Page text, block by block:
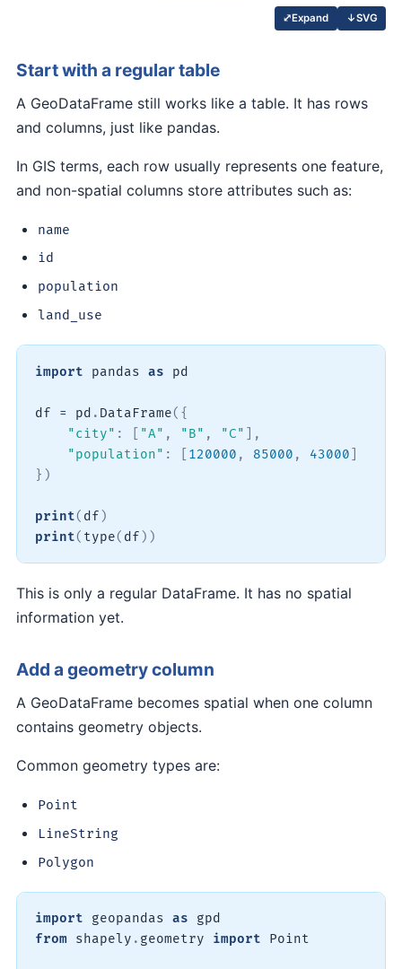
⤢Expand ↓SVG
Start with a regular table
A GeoDataFrame still works like a table. It has rows
and columns, just like pandas.
In GIS terms, each row usually represents one feature,
and non-spatial columns store attributes such as:
name
id
population
land_use
import pandas as pd
df = pd . DataFrame( {
"city" : "A" , "B" , "C"
,
"population" : 120000 , 85000 , 43000
} )
print( df )
print( type( df ) )
This is only a regular DataFrame. It has no spatial
information yet.
Add a geometry column
A GeoDataFrame becomes spatial when one column
contains geometry objects.
Common geometry types are:
Point
LineString
Polygon
import geopandas as
from shapely . geometry import Point